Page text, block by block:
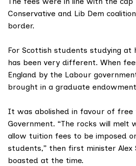
Conservative and Lib Dem
border.
For Scottish students studying at
has been very different. When
England by the Labour
brought in a graduate
It was abolished in favour of
Government. “The rocks will melt
allow tuition fees to be imposed
students,” then first minister Alex
boasted at the time.